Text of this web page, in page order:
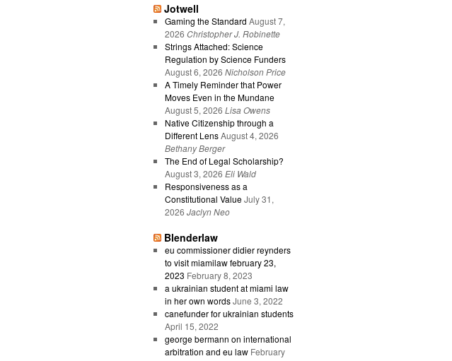
Jotwell
Gaming the Standard August 7,
2026 Christopher J. Robinette
Strings Attached: Science
Regulation by Science Funders
August 6, 2026 Nicholson Price
A Timely Reminder that Power
Moves Even in the Mundane
August 5, 2026 Lisa Owens
Native Citizenship through a
Different Lens August 4, 2026
Bethany Berger
The End of Legal Scholarship?
August 3, 2026 Eli Wald
Responsiveness as a
Constitutional Value July 31,
2026 Jaclyn Neo
Blenderlaw
eu commissioner didier reynders
to visit miamilaw february 23,
2023 February 8, 2023
a ukrainian student at miami law
in her own words June 3, 2022
canefunder for ukrainian students
April 15, 2022
george bermann on international
arbitration and eu law February